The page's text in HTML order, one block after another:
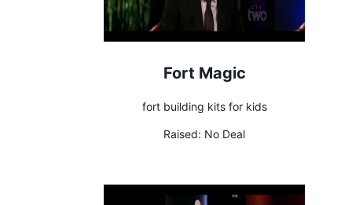
Fort Magic
fort building kits for kids
Raised: No Deal